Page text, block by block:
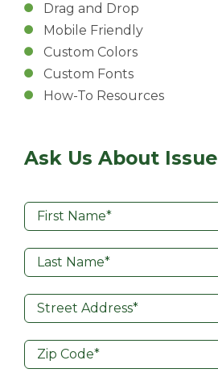
Drag and Drop
Mobile Friendly
Custom Colors
Custom Fonts
How-To Resources
Ask Us About Issue